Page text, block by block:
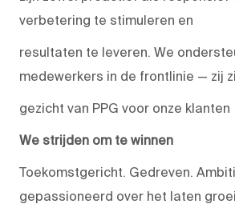
verbetering te stimuleren en
resultaten te leveren. We
medewerkers in de frontlinie — zij
gezicht van PPG voor onze klanten
We strijden om te winnen
Toekomstgericht. Gedreven.
gepassioneerd over het laten